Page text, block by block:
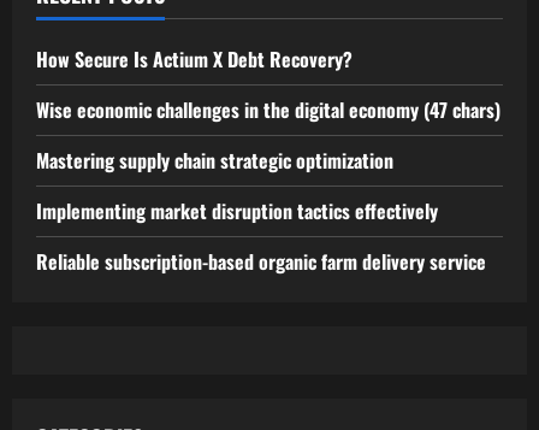
How Secure Is Actium X Debt Recovery?
Wise economic challenges in the digital economy (47 chars)
Mastering supply chain strategic optimization
Implementing market disruption tactics effectively
Reliable subscription-based organic farm delivery service